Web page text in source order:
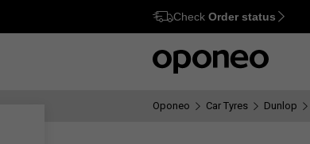
Ctrl M
Check Order status
Oponeo Car Tyres Dunlop